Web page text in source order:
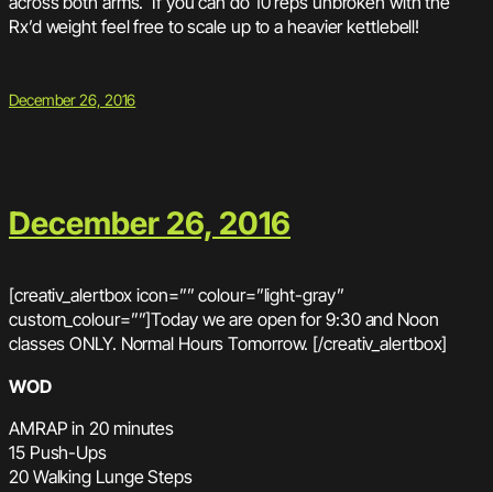
Rx’d weight feel free to scale up to a heavier kettlebell!
December 26, 2016
December 26, 2016
[creativ_alertbox icon=”” colour=”light-gray”
custom_colour=””]Today we are open for 9:30 and Noon
classes ONLY. Normal Hours Tomorrow. [/creativ_alertbox]
WOD
AMRAP in 20 minutes
15 Push-Ups
20 Walking Lunge Steps